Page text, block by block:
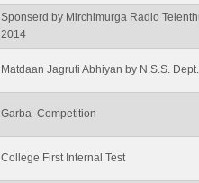
Sponserd by Mirchimurga Radio
2014
Matdaan Jagruti Abhiyan by N.S.S. Dept.
Garba Competition
College First Internal Test